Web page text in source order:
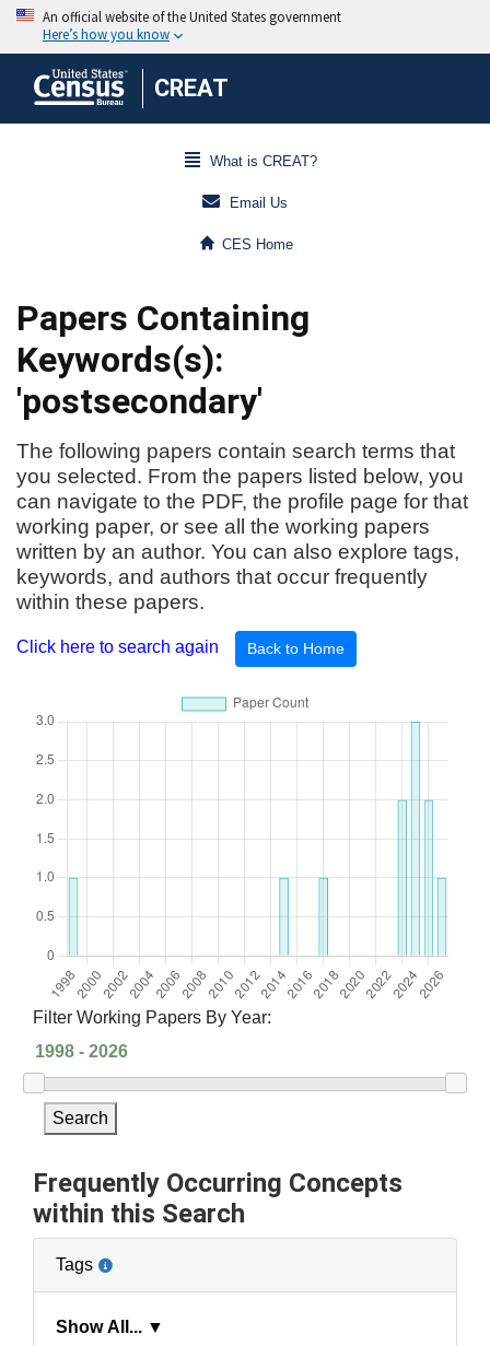
CREAT
What is CREAT?
Email Us
CES Home
Papers Containing
Keywords(s):
'postsecondary'
The following papers contain search terms that
you selected. From the papers listed below, you
can navigate to the PDF, the profile page for that
working paper, or see all the working papers
written by an author. You can also explore tags,
keywords, and authors that occur frequently
within these papers.
Click here to search again Back to Home
Filter Working Papers By Year:
Search
Frequently Occurring Concepts
within this Search
Tags
Show All... ▼